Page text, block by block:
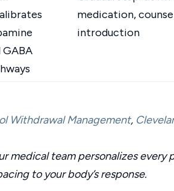
GABA
medication,
introduction
Withdrawal Management,
medical team personalizes every
to your body’s response.